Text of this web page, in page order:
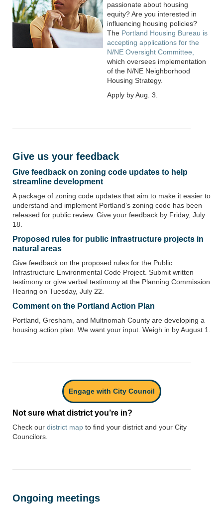
passionate about housing
equity? Are you interested in
influencing housing policies?
The Portland Housing Bureau is
accepting applications for the
N/NE Oversight Committee,
which oversees implementation
of the N/NE Neighborhood
Housing Strategy.
Apply by Aug. 3.
Give us your feedback
Give feedback on zoning code updates to help
streamline development
A package of zoning code updates that aim to make it easier to
understand and implement Portland’s zoning code has been
released for public review. Give your feedback by Friday, July
18.
Proposed rules for public infrastructure projects in
natural areas
Give feedback on the proposed rules for the Public
Infrastructure Environmental Code Project. Submit written
testimony or give verbal testimony at the Planning Commission
Hearing on Tuesday, July 22.
Comment on the Portland Action Plan
Portland, Gresham, and Multnomah County are developing a
housing action plan. We want your input. Weigh in by August 1.
Engage with City Council
Not sure what district you’re in?
Check our district map to find your district and your City
Councilors.
Ongoing meetings